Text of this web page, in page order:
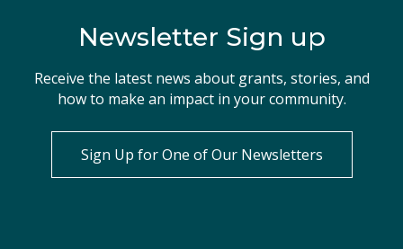
Newsletter Sign up
Receive the latest news about grants, stories, and
how to make an impact in your community.
Sign Up for One of Our Newsletters